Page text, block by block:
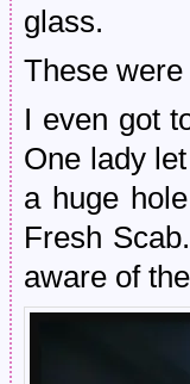
glass.
These
I even got
One lady
a huge
Fresh
aware of